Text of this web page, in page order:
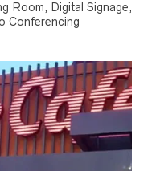
Room, Digital Signage,
Conferencing